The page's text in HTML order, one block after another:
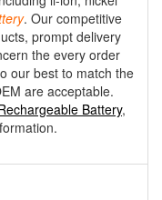
. Our competitive
prompt delivery
the every order
our best to match the
are acceptable.
Battery,